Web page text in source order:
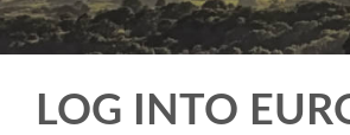
LOG INTO